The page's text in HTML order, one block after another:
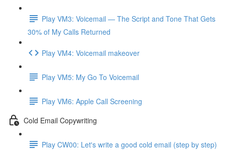
Play VM3: Voicemail — The Script and Tone That Gets
30% of My Calls Returned
Play VM4: Voicemail makeover
Play VM5: My Go To Voicemail
Play VM6: Apple Call Screening
Cold Email Copywriting
Play CW00: Let's write a good cold email (step by step)